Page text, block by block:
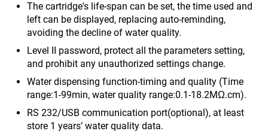
The cartridge's life-span can be set, the time used and
left can be displayed, replacing auto-reminding,
avoiding the decline of water quality.
Level II password, protect all the parameters setting,
and prohibit any unauthorized settings change.
Water dispensing function-timing and quality (Time
range:1-99min, water quality range:0.1-18.2MΩ.cm).
RS 232/USB communication port(optional), at least
store 1 years’ water quality data.